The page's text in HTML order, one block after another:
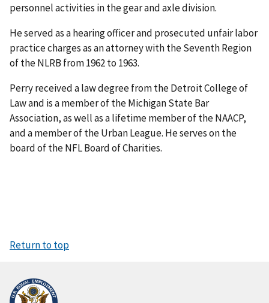
personnel activities in the gear and axle division.
He served as a hearing officer and prosecuted unfair labor
practice charges as an attorney with the Seventh Region
of the NLRB from 1962 to 1963.
Perry received a law degree from the Detroit College of
Law and is a member of the Michigan State Bar
Association, as well as a lifetime member of the NAACP,
and a member of the Urban League. He serves on the
board of the NFL Board of Charities.
Return to top